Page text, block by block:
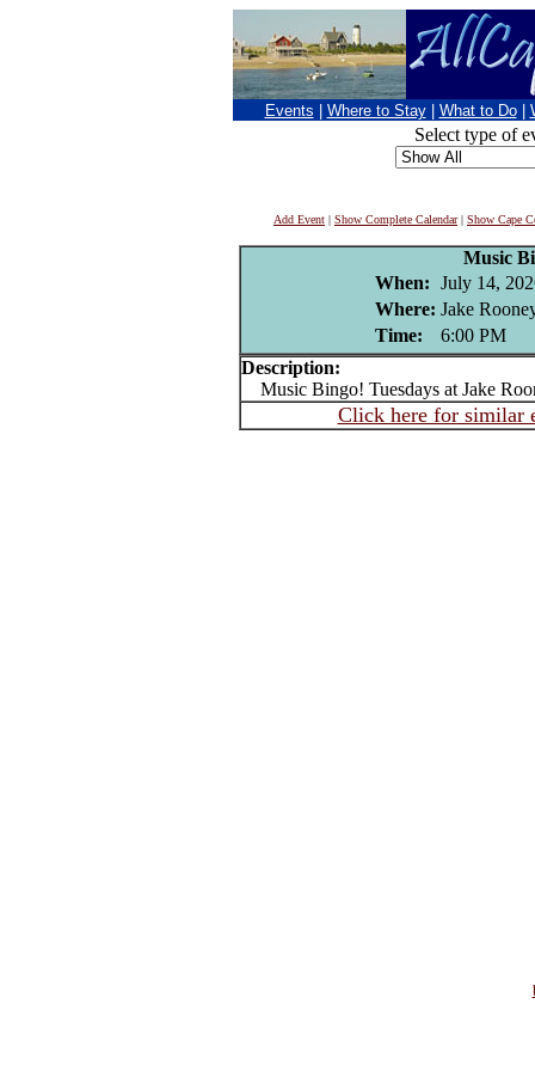
Events Where to Stay What to Do
Select type of
Add Event | Show Complete Calendar| Show Cape
Music
When: July 14,
Where: Jake
Time:
6:00 PM
Description:
Music Bingo! Tuesdays at Jake
Click here for similar